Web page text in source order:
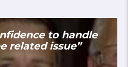
to handle
related issue”